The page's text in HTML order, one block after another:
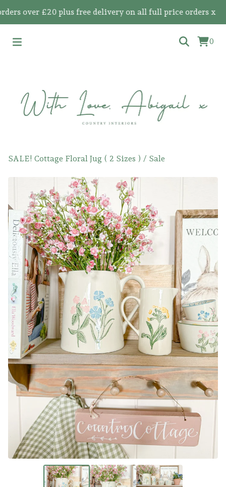
over £20 plus free delivery on all full price orders x
0
SALE! Cottage Floral Jug ( 2 Sizes ) / Sale